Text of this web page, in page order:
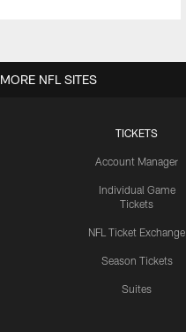
TICKETS
Account Manager
Individual Game
Tickets
NFL Ticket Exchange
Season Tickets
Suites
MORE NFL SITES